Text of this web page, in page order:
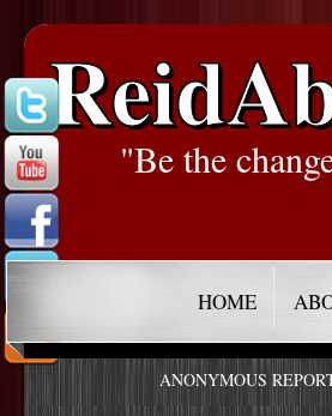
"Be the
HOME
ANONYMOUS